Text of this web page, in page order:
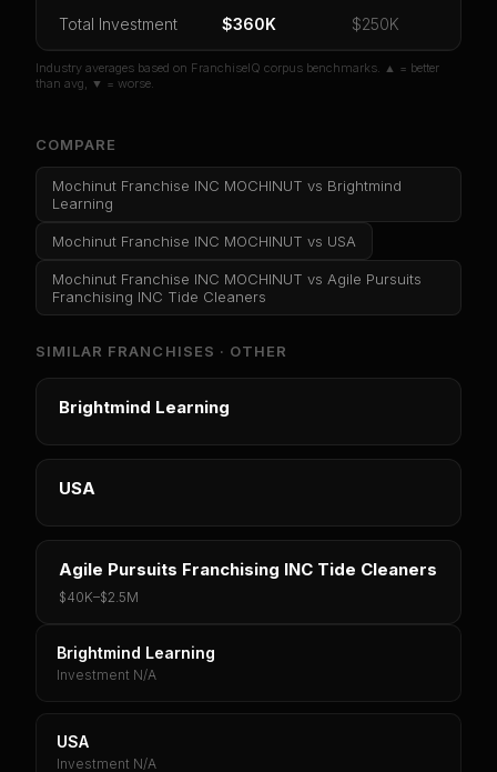
Total Investment $360K $250K
Industry averages based on FranchiseIQ corpus benchmarks. ▲ = better
than avg, ▼ = worse.
COMPARE
Mochinut Franchise INC MOCHINUT vs Brightmind
Learning
Mochinut Franchise INC MOCHINUT vs USA
Mochinut Franchise INC MOCHINUT vs Agile Pursuits
Franchising INC Tide Cleaners
SIMILAR FRANCHISES · OTHER
Brightmind Learning
USA
Agile Pursuits Franchising INC Tide Cleaners
$40K–$2.5M
Brightmind Learning
Investment N/A
USA
Investment N/A